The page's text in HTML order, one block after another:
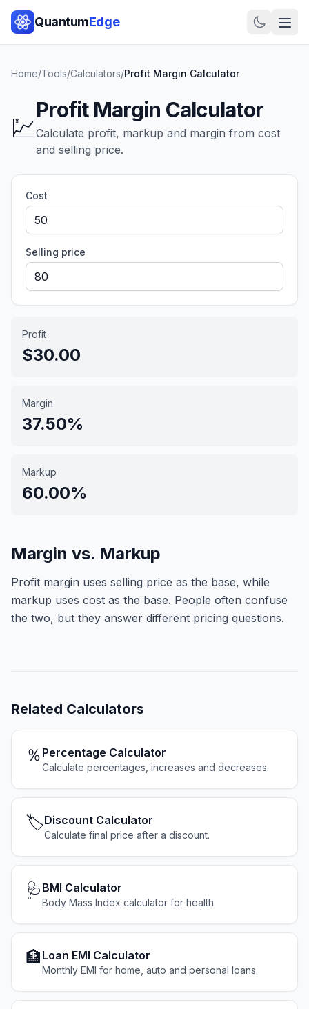
QuantumEdge
Home/Tools/Calculators/Profit Margin Calculator
💹
Profit Margin Calculator
Calculate profit, markup and margin from cost
and selling price.
Cost
Selling price
Profit
$30.00
Margin
37.50%
Markup
60.00%
Margin vs. Markup
Profit margin uses selling price as the base, while
markup uses cost as the base. People often confuse
the two, but they answer different pricing questions.
Related Calculators
％ Percentage Calculator
Calculate percentages, increases and decreases.
🏷️Discount Calculator
Calculate final price after a discount.
🩺 BMI Calculator
Body Mass Index calculator for health.
🏦 Loan EMI Calculator
Monthly EMI for home, auto and personal loans.